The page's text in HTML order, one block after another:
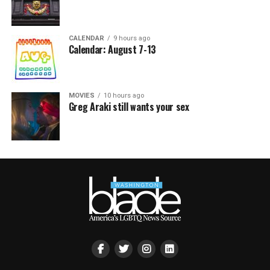
CALENDAR 9 hours ago
Calendar: August 7-13
MOVIES 10 hours ago
Greg Araki still wants your sex